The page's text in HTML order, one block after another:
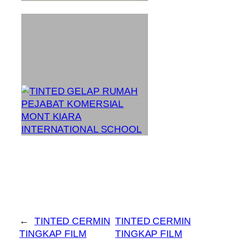
←
TINTED CERMIN
TINGKAP FILM
TINTED CERMIN
TINGKAP FILM